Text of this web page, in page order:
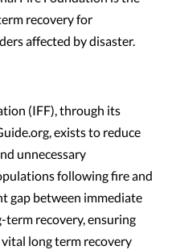
recovery for
affected by disaster.
(IFF), through its
exists to reduce
unnecessary
following fire and
gap between immediate
term recovery, ensuring
long term recovery